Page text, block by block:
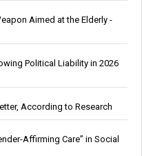
Aimed at the Elderly -
Political Liability in 2026
According to Research
Affirming Care” in Social